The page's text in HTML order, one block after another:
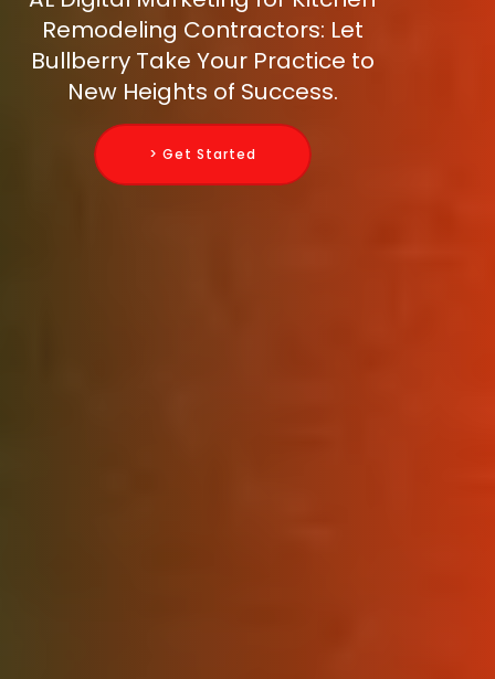
Remodeling Contractors: Let
Bullberry Take Your Practice to
New Heights of Success.
> Get Started